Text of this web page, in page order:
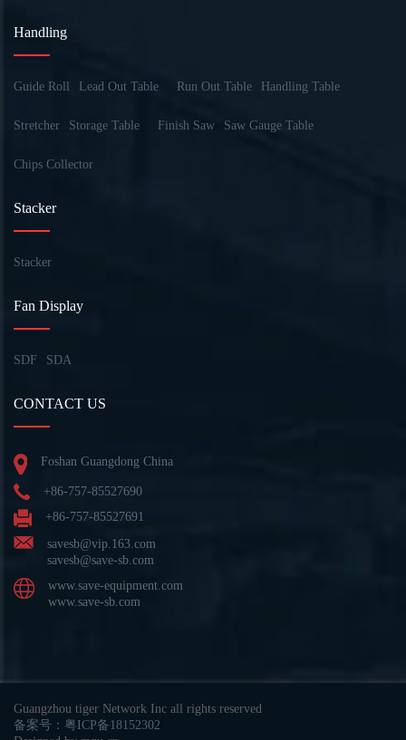
Handling
Guide Roll Lead Out Table Run Out Table Handling Table
Stretcher Storage Table Finish Saw Saw Gauge Table
Chips Collector
Stacker
Stacker
Fan Display
SDF SDA
CONTACT US
Foshan Guangdong China
+86-757-85527690
+86-757-85527691
savesb@vip.163.com
savesb@save-sb.com
www.save-equipment.com
www.save-sb.com
Guangzhou tiger Network Inc all rights reserved
备案号：粤ICP备18152302